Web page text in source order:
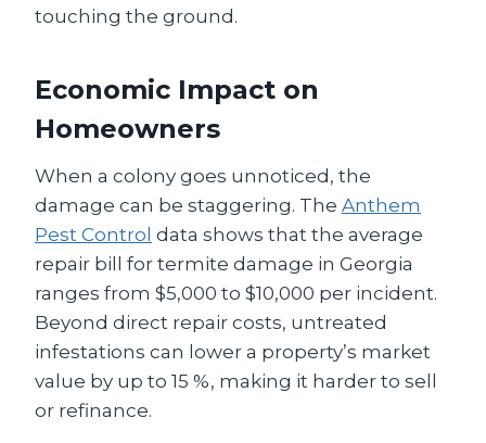
touching the ground.
Economic Impact on
Homeowners
When a colony goes unnoticed, the
damage can be staggering. The Anthem
Pest Control data shows that the average
repair bill for termite damage in Georgia
ranges from $5,000 to $10,000 per incident.
Beyond direct repair costs, untreated
infestations can lower a property’s market
value by up to 15 %, making it harder to sell
or refinance.